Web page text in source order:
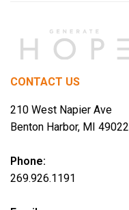
CONTACT US
210 West Napier Ave
Benton Harbor, MI 49022
Phone:
269.926.1191